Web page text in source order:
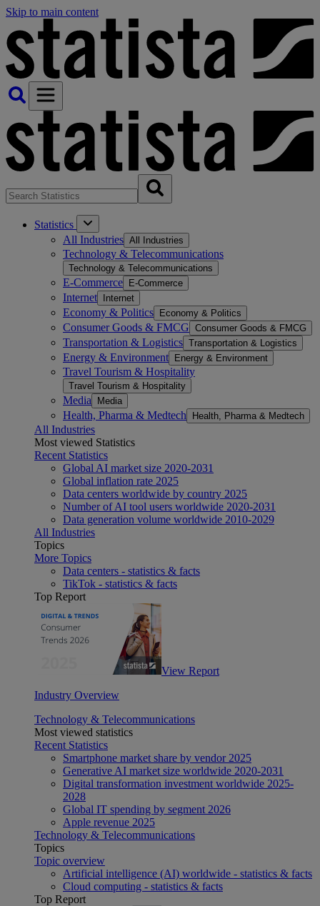
Skip to main content
Statistics
All Industries All Industries
Technology & Telecommunications
Technology & Telecommunications
E-Commerce E-Commerce
Internet Internet
Economy & Politics Economy & Politics
Consumer Goods & FMCG Consumer Goods & FMCG
Transportation & Logistics Transportation & Logistics
Energy & Environment Energy & Environment
Travel Tourism & Hospitality
Travel Tourism & Hospitality
Media Media
Health, Pharma & Medtech Health, Pharma & Medtech
All Industries
Most viewed Statistics
Recent Statistics
Global AI market size 2020-2031
Global inflation rate 2025
Data centers worldwide by country 2025
Number of AI tool users worldwide 2020-2031
Data generation volume worldwide 2010-2029
All Industries
Topics
More Topics
Data centers - statistics & facts
TikTok - statistics & facts
Top Report
View Report
Industry Overview
Technology & Telecommunications
Most viewed statistics
Recent Statistics
Smartphone market share by vendor 2025
Generative AI market size worldwide 2020-2031
Digital transformation investment worldwide 2025-
2028
Global IT spending by segment 2026
Apple revenue 2025
Technology & Telecommunications
Topics
Topic overview
Artificial intelligence (AI) worldwide - statistics & facts
Cloud computing - statistics & facts
Top Report